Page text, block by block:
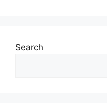
Search